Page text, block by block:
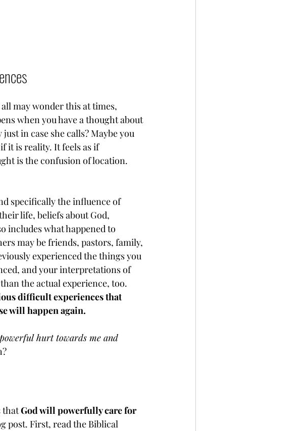
may wonder this at times,
when you have a thought about
in case she calls? Maybe you
it is reality. It feels as if
is the confusion of location.
specifically the influence of
life, beliefs about God,
includes what happened to
may be friends, pastors, family,
experienced the things you
and your interpretations of
the actual experience, too.
difficult experiences that
will happen again.
powerful hurt towards me and
that God will powerfully care for
post. First, read the Biblical